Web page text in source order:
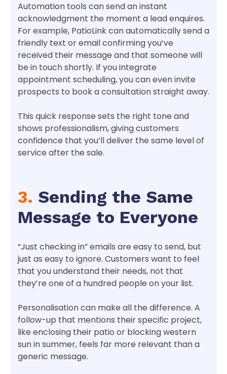
Automation tools can send an instant
acknowledgment the moment a lead enquires.
For example, PatioLink can automatically send a
friendly text or email confirming you’ve
received their message and that someone will
be in touch shortly. If you integrate
appointment scheduling, you can even invite
prospects to book a consultation straight away.
This quick response sets the right tone and
shows professionalism, giving customers
confidence that you’ll deliver the same level of
service after the sale.
3. Sending the Same
Message to Everyone
“Just checking in” emails are easy to send, but
just as easy to ignore. Customers want to feel
that you understand their needs, not that
they’re one of a hundred people on your list.
Personalisation can make all the difference. A
follow-up that mentions their specific project,
like enclosing their patio or blocking western
sun in summer, feels far more relevant than a
generic message.